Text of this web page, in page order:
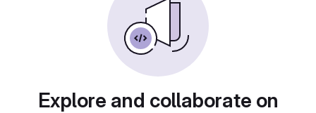
Explore and collaborate on